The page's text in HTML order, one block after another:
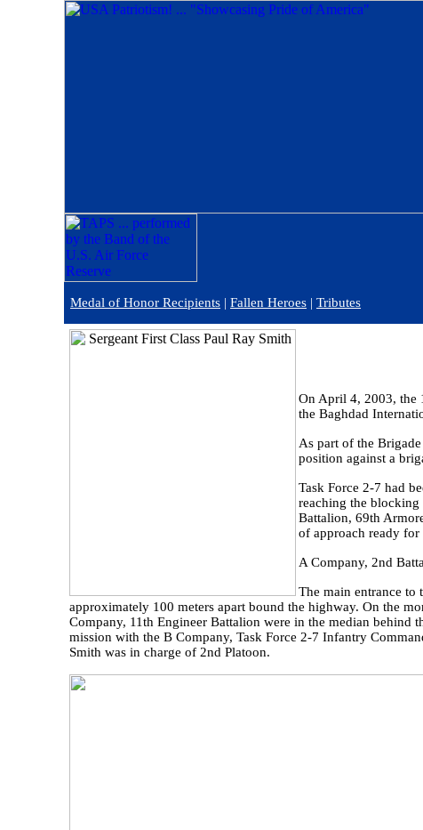
Medal of Honor Recipients | Fallen Heroes | Tributes
On April 4, 2003, the
the Baghdad
As part of the
position against a
Task Force 2-7 had
reaching the
Battalion, 69th
of approach ready for
A Company, 2nd
The main entrance
approximately 100 meters apart bound the highway. On the
Company, 11th Engineer Battalion were in the median behind
mission with the B Company, Task Force 2-7 Infantry
Smith was in charge of 2nd Platoon.